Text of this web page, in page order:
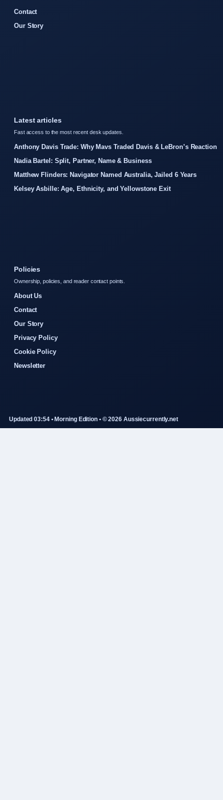
Contact
Our Story
Latest articles
Fast access to the most recent desk updates.
Anthony Davis Trade: Why Mavs Traded Davis & LeBron’s Reaction
Nadia Bartel: Split, Partner, Name & Business
Matthew Flinders: Navigator Named Australia, Jailed 6 Years
Kelsey Asbille: Age, Ethnicity, and Yellowstone Exit
Policies
Ownership, policies, and reader contact points.
About Us
Contact
Our Story
Privacy Policy
Cookie Policy
Newsletter
Updated 03:54 • Morning Edition • © 2026 Aussiecurrently.net